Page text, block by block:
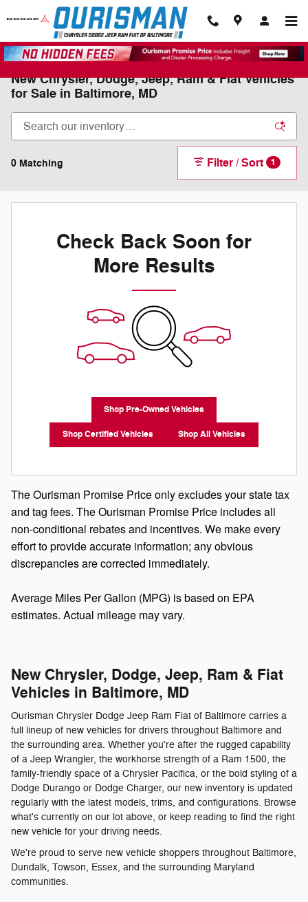
Skip to main content
New Chrysler, Dodge, Jeep, Ram & Fiat Vehicles
for Sale in Baltimore, MD
0 Matching Filter / Sort 1
Check Back Soon for
More Results
Shop Pre-Owned Vehicles
Shop Certified Vehicles Shop All Vehicles
The Ourisman Promise Price only excludes your state tax
and tag fees. The Ourisman Promise Price includes all
non-conditional rebates and incentives. We make every
effort to provide accurate information; any obvious
discrepancies are corrected immediately.
Average Miles Per Gallon (MPG) is based on EPA
estimates. Actual mileage may vary.
New Chrysler, Dodge, Jeep, Ram & Fiat
Vehicles in Baltimore, MD
Ourisman Chrysler Dodge Jeep Ram Fiat of Baltimore carries a
full lineup of new vehicles for drivers throughout Baltimore and
the surrounding area. Whether you're after the rugged capability
of a Jeep Wrangler, the workhorse strength of a Ram 1500, the
family-friendly space of a Chrysler Pacifica, or the bold styling of a
Dodge Durango or Dodge Charger, our new inventory is updated
regularly with the latest models, trims, and configurations. Browse
what's currently on our lot above, or keep reading to find the right
new vehicle for your driving needs.
We're proud to serve new vehicle shoppers throughout Baltimore,
Dundalk, Towson, Essex, and the surrounding Maryland
communities.